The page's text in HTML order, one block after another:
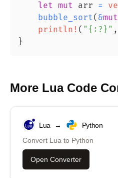
let mut arr =
bubble_sort( &mut
println! ( "{:?}" ,
}
More LuaCode
Lua →
Python
Convert Lua to Python
Open Converter